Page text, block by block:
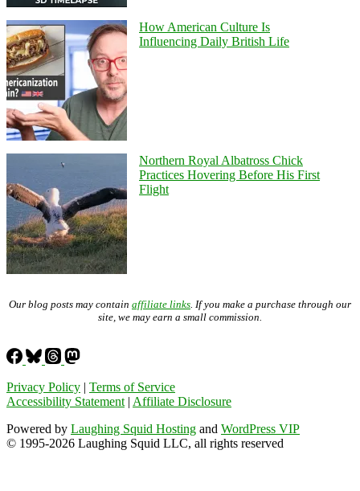
How American Culture Is
Influencing Daily British Life
Northern Royal Albatross Chick
Practices Hovering Before His First
Flight
Our blog posts may contain affiliate links . If you make a purchase through our
site, we may earn a small commission.
Privacy Policy | Terms of Service
Accessibility Statement | Affiliate Disclosure
Powered by Laughing Squid Hosting and WordPress VIP
© 1995-2026 Laughing Squid LLC, all rights reserved